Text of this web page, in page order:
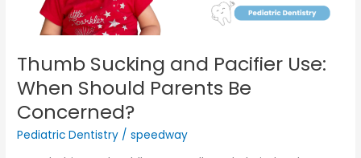
Thumb Sucking and Pacifier Use:
When Should Parents Be
Concerned?
Pediatric Dentistry /speedway
Concerned?